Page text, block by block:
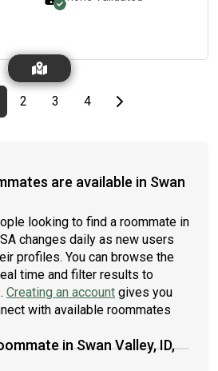
page
page
page
2 page
3 page
4Last pageNext page
are available in Swan
looking to find a roommate in
changes daily as new users
profiles. You can browse the
time and filter results to
Creating an account gives you
with available roommates
in Swan Valley, ID,